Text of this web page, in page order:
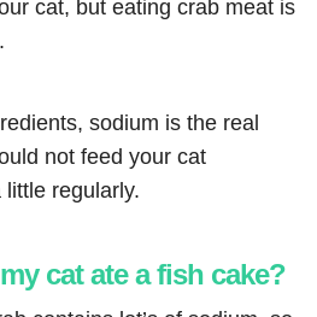
cat, but eating crab meat is
sodium is the real
not feed your cat
regularly.
cat ate a fish cake?